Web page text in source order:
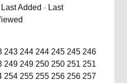
Last Added - Last
243 244 244 245 245 246
249 249 250 250 251 251
254 255 255 256 256 257